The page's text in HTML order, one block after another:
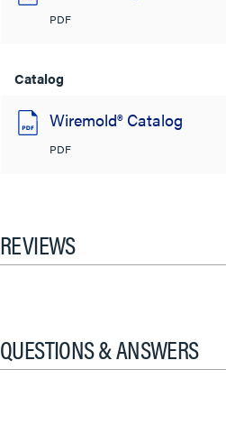
PDF
Catalog
Wiremold® Catalog
PDF
REVIEWS
QUESTIONS & ANSWERS